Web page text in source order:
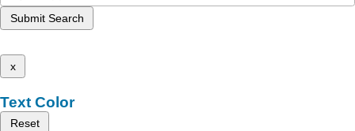
Submit Search
x
Text Color
Reset